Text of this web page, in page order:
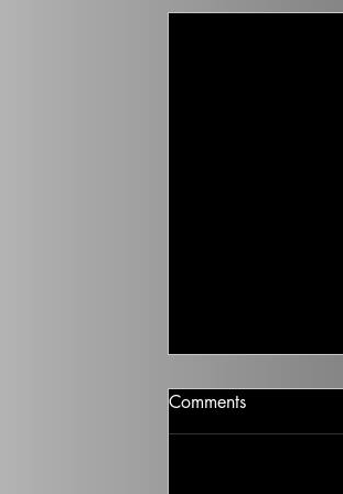
Covid Came
Set aside a victory
Comments